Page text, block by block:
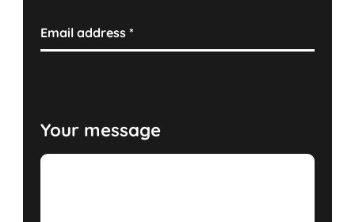
Email address*
Your message